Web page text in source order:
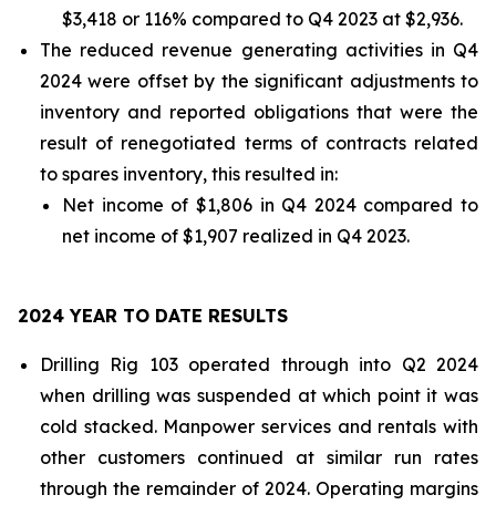
$3,418 or 116% compared to Q4 2023 at $2,936.
The reduced revenue generating activities in Q4
2024 were offset by the significant adjustments to
inventory and reported obligations that were the
result of renegotiated terms of contracts related
to spares inventory, this resulted in:
Net income of $1,806 in Q4 2024 compared to
net income of $1,907 realized in Q4 2023.
2024 YEAR TO DATE RESULTS
Drilling Rig 103 operated through into Q2 2024
when drilling was suspended at which point it was
cold stacked. Manpower services and rentals with
other customers continued at similar run rates
through the remainder of 2024. Operating margins